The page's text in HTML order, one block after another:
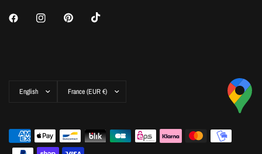
country/region
country/region